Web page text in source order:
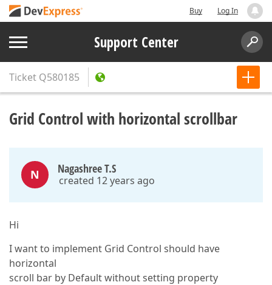
Buy Log In
Support Center
Ticket Q580185
Grid Control with horizontal scrollbar
N Nagashree T.S
created 12 years ago
Hi
I want to implement Grid Control should have
horizontal
scroll bar by Default without setting property